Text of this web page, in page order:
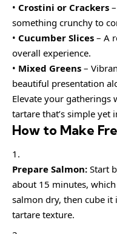
• Crostini or Crackers
something crunchy to
• Cucumber Slices – A
overall experience.
• Mixed Greens –
beautiful presentation
Elevate your gatherings
tartare that’s simple yet
How to Make
Prepare Salmon: Start
about 15 minutes,
salmon dry, then cube
tartare texture.